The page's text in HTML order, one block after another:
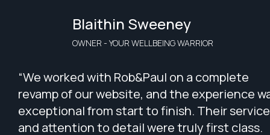
Blaithin Sweeney
OWNER - YOUR WELLBEING WARRIOR
“We worked with Rob&Paul on a complete
revamp of our website, and the experience
exceptional from start to finish. Their service
and attention to detail were truly first class.